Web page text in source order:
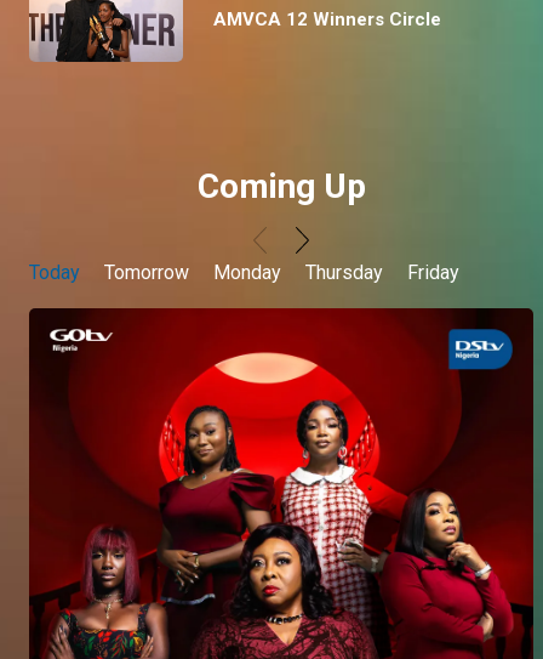
AMVCA 12 Winners Circle
Coming Up
Today Tomorrow Monday Thursday Friday